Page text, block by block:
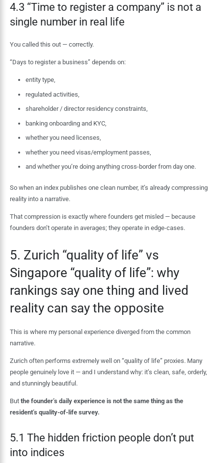
4.3 “Time to register a company” is not a
single number in real life
You called this out — correctly.
“Days to register a business” depends on:
entity type,
regulated activities,
shareholder / director residency constraints,
banking onboarding and KYC,
whether you need licenses,
whether you need visas/employment passes,
and whether you’re doing anything cross-border from day one.
So when an index publishes one clean number, it’s already compressing
reality into a narrative.
That compression is exactly where founders get misled — because
founders don’t operate in averages; they operate in edge-cases.
5. Zurich “quality of life” vs
Singapore “quality of life”: why
rankings say one thing and lived
reality can say the opposite
This is where my personal experience diverged from the common
narrative.
Zurich often performs extremely well on “quality of life” proxies. Many
people genuinely love it — and I understand why: it’s clean, safe, orderly,
and stunningly beautiful.
But the founder’s daily experience is not the same thing as the
resident’s quality-of-life survey.
5.1 The hidden friction people don’t put
into indices